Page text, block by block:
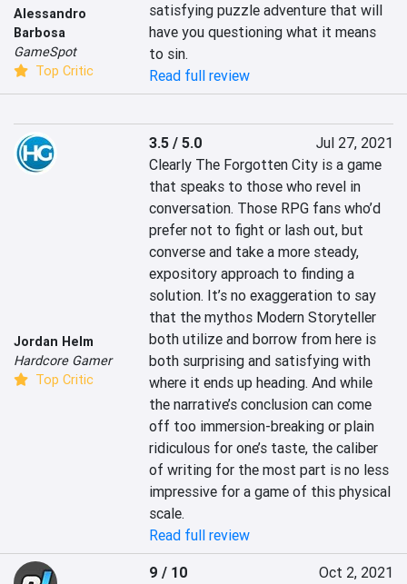
Alessandro
Barbosa
GameSpot
Top Critic
satisfying puzzle adventure that will
have you questioning what it means
to sin.
Read full review
Jordan Helm
Hardcore Gamer
Top Critic
3.5 / 5.0
Jul 27, 2021
Clearly The Forgotten City is a game
that speaks to those who revel in
conversation. Those RPG fans who’d
prefer not to fight or lash out, but
converse and take a more steady,
expository approach to finding a
solution. It’s no exaggeration to say
that the mythos Modern Storyteller
both utilize and borrow from here is
both surprising and satisfying with
where it ends up heading. And while
the narrative’s conclusion can come
off too immersion-breaking or plain
ridiculous for one’s taste, the caliber
of writing for the most part is no less
impressive for a game of this physical
scale.
Read full review
9 / 10
Oct 2, 2021